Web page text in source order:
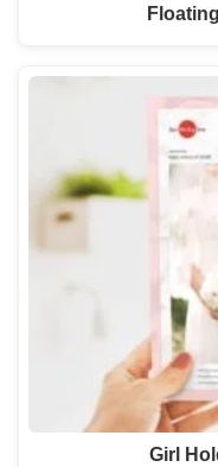
Girl